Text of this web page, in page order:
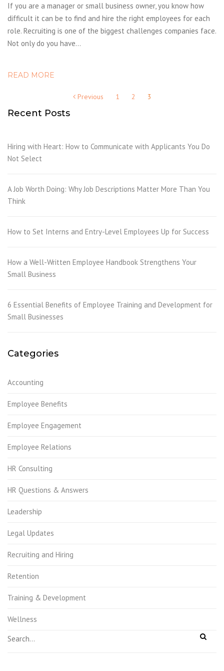
If you are a manager or small business owner, you know how
difficult it can be to find and hire the right employees for each
role. Recruiting is one of the biggest challenges companies face.
Not only do you have…
READ MORE
pagination
Previous 1 2 3
Recent Posts
Hiring with Heart: How to Communicate with Applicants You Do
Not Select
A Job Worth Doing: Why Job Descriptions Matter More Than You
Think
How to Set Interns and Entry-Level Employees Up for Success
How a Well-Written Employee Handbook Strengthens Your
Small Business
6 Essential Benefits of Employee Training and Development for
Small Businesses
Categories
Accounting
Employee Benefits
Employee Engagement
Employee Relations
HR Consulting
HR Questions & Answers
Leadership
Legal Updates
Recruiting and Hiring
Retention
Training & Development
Wellness